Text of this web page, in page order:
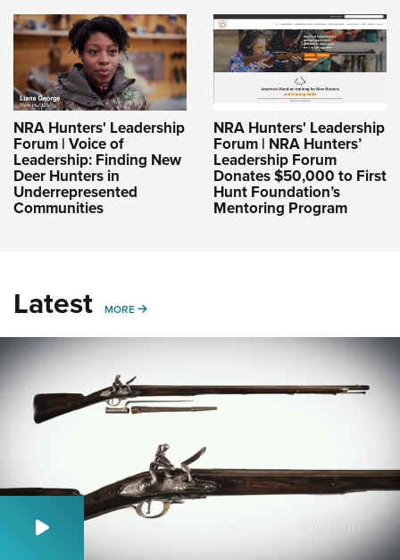
NRA Hunters' Leadership
Forum | Voice of
Leadership: Finding New
Deer Hunters in
Underrepresented
Communities
NRA Hunters' Leadership
Forum | NRA Hunters’
Leadership Forum
Donates $50,000 to First
Hunt Foundation’s
Mentoring Program
Latest MORE MORE